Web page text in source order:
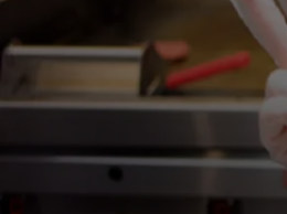
Facebook
twitterLinkedIn
via
email